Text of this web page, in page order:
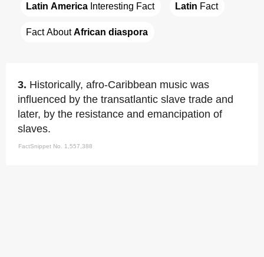
Latin America Interesting Fact Latin Fact
Fact About African diaspora
3. Historically, afro-Caribbean music was
influenced by the transatlantic slave trade and
later, by the resistance and emancipation of
slaves.
FactSnippet No. 1,557,388